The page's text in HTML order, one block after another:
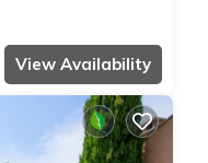
View Availability